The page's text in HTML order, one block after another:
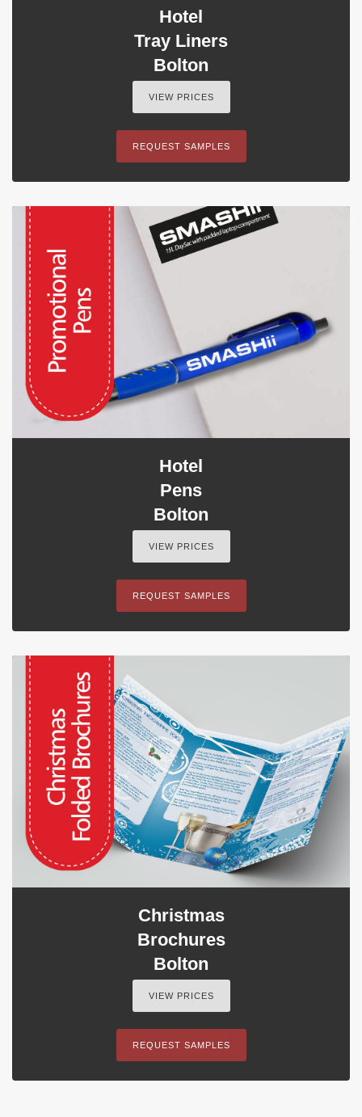
Hotel
Tray Liners
Bolton
VIEW PRICES
REQUEST SAMPLES
Hotel
Pens
Bolton
VIEW PRICES
REQUEST SAMPLES
Christmas
Brochures
Bolton
VIEW PRICES
REQUEST SAMPLES